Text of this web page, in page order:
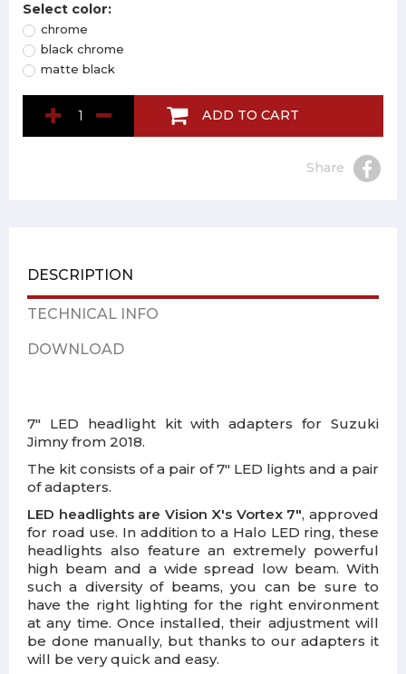
Select color:
chrome
black chrome
matte black
ADD TO CART
Share
DESCRIPTION
TECHNICAL INFO
DOWNLOAD
7" LED headlight kit with adapters for Suzuki
Jimny from 2018.
The kit consists of a pair of 7" LED lights and a pair
of adapters.
LED headlights are Vision X's Vortex 7", approved
for road use. In addition to a Halo LED ring, these
headlights also feature an extremely powerful
high beam and a wide spread low beam. With
such a diversity of beams, you can be sure to
have the right lighting for the right environment
at any time. Once installed, their adjustment will
be done manually, but thanks to our adapters it
will be very quick and easy.